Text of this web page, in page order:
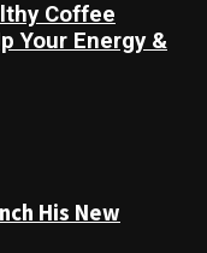
Coffee
Your Energy &
His New